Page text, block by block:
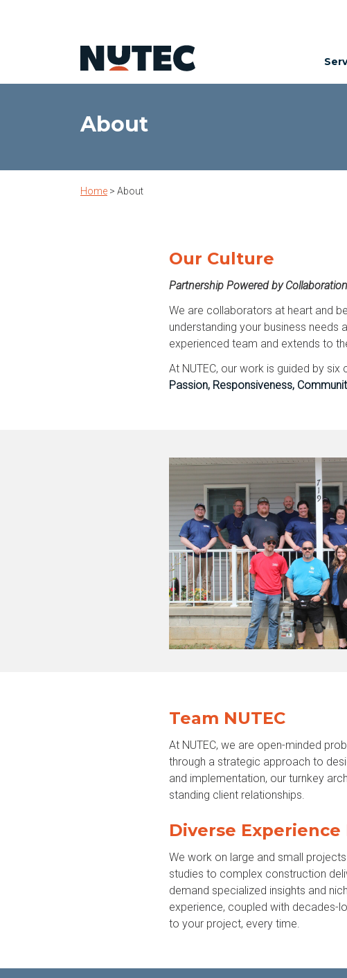
About
Home > About
Our Culture
Partnership Powered by Collaboration
We are collaborators at heart and
understanding your business
experienced team and extends to
At NUTEC, our work is guided by
Passion, Responsiveness,
Team NUTEC
At NUTEC, we are open-minded
through a strategic approach to
and implementation, our turnkey
standing client relationships.
Diverse
We work on large and small
studies to complex construction
demand specialized insights and
experience, coupled with decades-
to your project, every time.